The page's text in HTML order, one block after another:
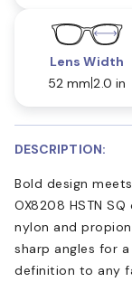
Lens Width
52 mm 2.0 in
DESCRIPTION:
Bold design
OX8208 HSTN
nylon and
sharp angles for
definition to any